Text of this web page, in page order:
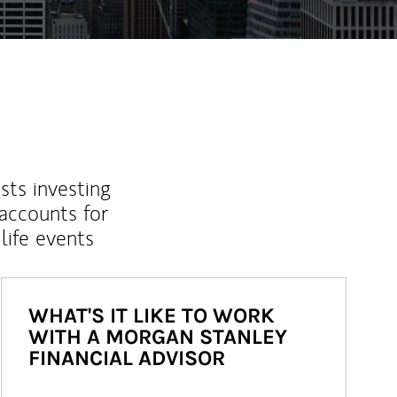
investing
for
events
WHAT'S IT LIKE TO WORK
WITH A MORGAN STANLEY
FINANCIAL ADVISOR